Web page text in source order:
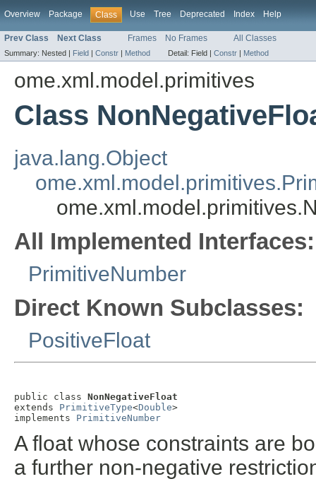
Overview Package Class Use Tree Deprecated Index Help
Prev Class Next Class Frames No Frames All Classes
Summary: Nested | Field | Constr | Method Detail: Field | Constr | Method
ome.xml.model.primitives
Class
java.lang.Object
All Implemented Interfaces:
PrimitiveNumber
Direct Known Subclasses:
PositiveFloat
public class NonNegativeFloat
extends PrimitiveType<Double>
implements PrimitiveNumber
A float whose constraints are
a further non-negative